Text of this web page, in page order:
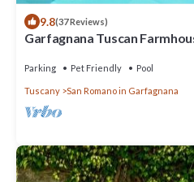
9.8(37 Reviews)
Garfagnana Tuscan
Parking Pet Friendly Pool
Tuscany San Romano in Garfagnana